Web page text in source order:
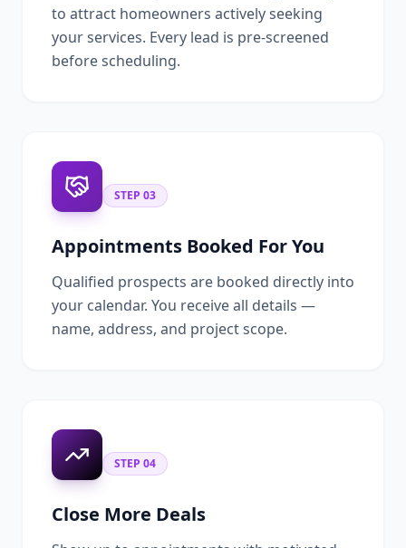
to attract homeowners actively seeking
your services. Every lead is pre-screened
before scheduling.
STEP 03
Appointments Booked For You
Qualified prospects are booked directly into
your calendar. You receive all details —
name, address, and project scope.
STEP 04
Close More Deals